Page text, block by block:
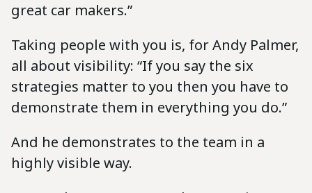
great car makers.”
Taking people with you is, for Andy Palmer,
all about visibility: “If you say the six
strategies matter to you then you have to
demonstrate them in everything you do.”
And he demonstrates to the team in a
highly visible way.